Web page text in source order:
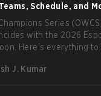
Schedule, and
Series
with the 2026
Here's everything
J. Kumar